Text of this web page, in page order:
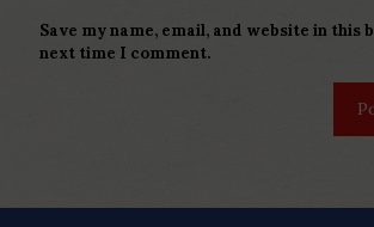
Save my name, email, and website in this
next time I comment.